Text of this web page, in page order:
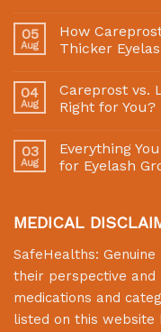
05
Aug
How
Thicker
04
Aug
Careprost vs.
Right for You?
03
Aug
Everything
for Eyelash
MEDICAL
SafeHealths:
their perspective
medications and
listed on this